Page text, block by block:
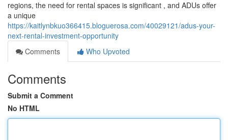
regions, the need for rental spaces is significant , and ADUs offer
a unique
https://kaitlynbkuo366415.bloguerosa.com/40029121/adus-your-
next-rental-investment-opportunity
Comments
Who Upvoted
Comments
Submit a Comment
No HTML